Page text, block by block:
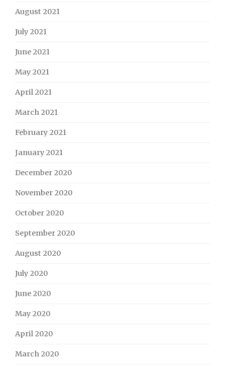
August 2021
July 2021
June 2021
May 2021
April 2021
March 2021
February 2021
January 2021
December 2020
November 2020
October 2020
September 2020
August 2020
July 2020
June 2020
May 2020
April 2020
March 2020